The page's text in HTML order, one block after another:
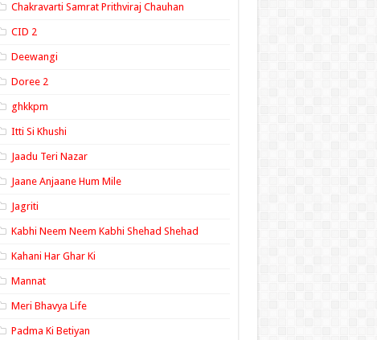
Chakravarti Samrat Prithviraj Chauhan
CID 2
Deewangi
Doree 2
ghkkpm
Itti Si Khushi
Jaadu Teri Nazar
Jaane Anjaane Hum Mile
Jagriti
Kabhi Neem Neem Kabhi Shehad Shehad
Kahani Har Ghar Ki
Mannat
Meri Bhavya Life
Padma Ki Betiyan